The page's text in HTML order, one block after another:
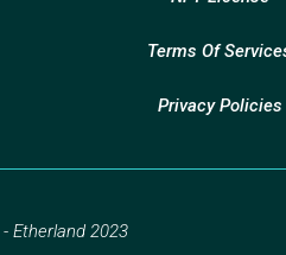
Terms Of
Privacy Policies
Etherland 2023